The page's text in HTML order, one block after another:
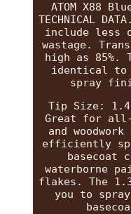
ATOM X88
TECHNICAL
include less
wastage.
high as
identical to
spray
Tip Size: 1.4
Great for all-
and
efficiently
basecoat
waterborne
flakes. The
you to